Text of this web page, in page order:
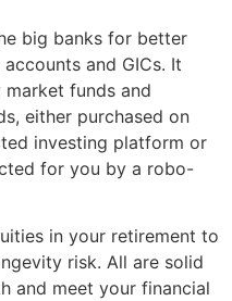
big banks for better
and GICs. It
funds and
either purchased on
investing platform or
for you by a robo-
in your retirement to
risk. All are solid
and meet your financial